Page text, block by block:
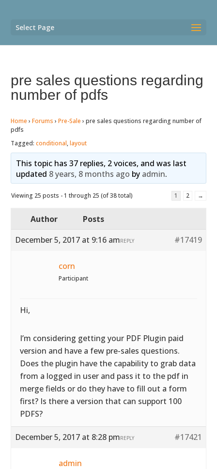
Select Page
pre sales questions regarding
number of pdfs
Home › Forums › Pre-Sale › pre sales questions regarding number of
pdfs
Tagged:conditional,layout
This topic has 37 replies, 2 voices, and was last
updated 8 years, 8 months ago by admin.
Viewing 25 posts - 1 through 25 (of 38 total) 1 2 →
Author
Posts
December 5, 2017 at 9:16 am
#17419
REPLY
corn
Participant
Hi,
I’m considering getting your PDF Plugin paid
version and have a few pre-sales questions.
Does the plugin have the capability to grab data
from a logged in user and pass it to the pdf in
merge fields or do they have to fill out a form
first? Is there a version that can support 100
PDFS?
December 5, 2017 at 8:28 pm #17421
REPLY
admin